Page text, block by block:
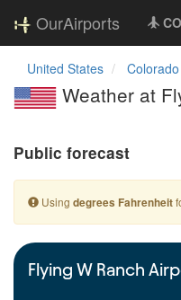
OurAirports
United States Colorado
Weather at
Public forecast
Using degrees Fahrenheit
Flying W Ranch